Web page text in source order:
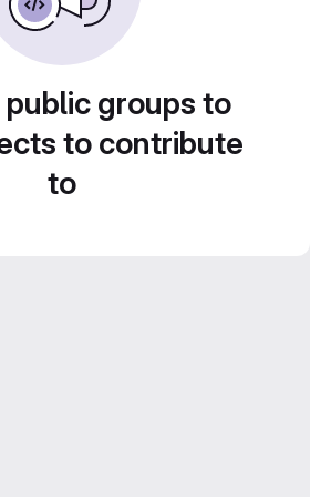
public groups to
to contribute
to